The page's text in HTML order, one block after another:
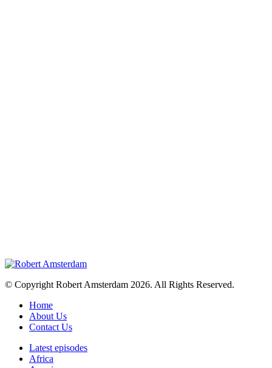
© Copyright Robert Amsterdam 2026. All Rights Reserved.
Home
About Us
Contact Us
Latest episodes
Africa